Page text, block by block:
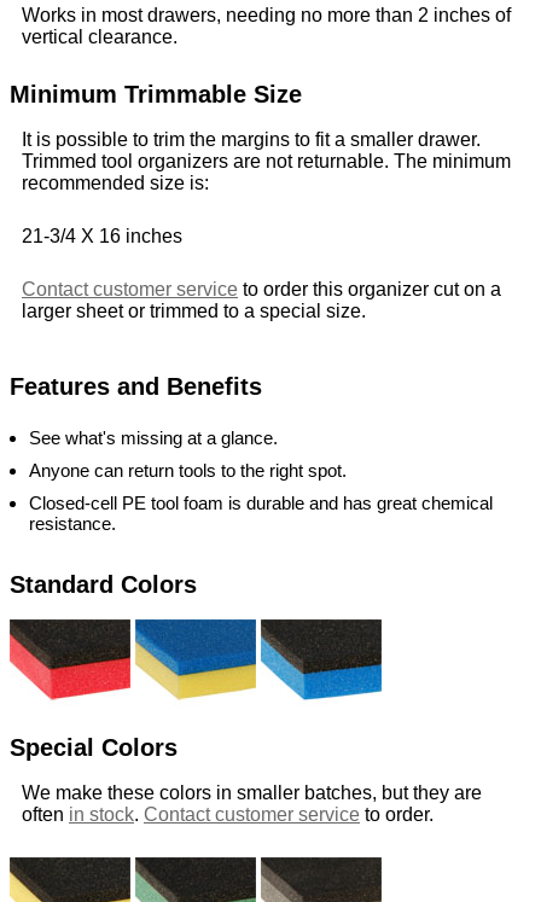
Works in most drawers, needing no more than 2 inches of
vertical clearance.
Minimum Trimmable Size
It is possible to trim the margins to fit a smaller drawer.
Trimmed tool organizers are not returnable. The minimum
recommended size is:
21-3/4 X 16 inches
Contact customer service to order this organizer cut on a
larger sheet or trimmed to a special size.
Features and Benefits
See what's missing at a glance.
Anyone can return tools to the right spot.
Closed-cell PE tool foam is durable and has great chemical
resistance.
Standard Colors
Special Colors
We make these colors in smaller batches, but they are
often in stock. Contact customer service to order.